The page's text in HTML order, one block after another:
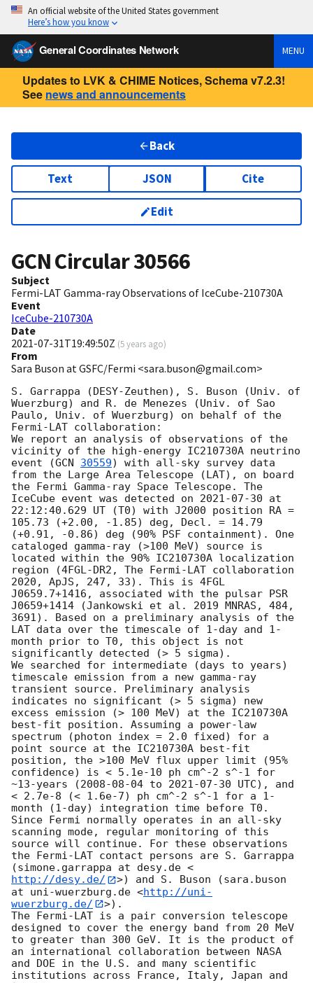
An official website of the United States government
Here’s how you know
General Coordinates Network MENU
Updates to LVK & CHIME Notices, Schema v7.2.3!
See news and announcements
Back
Text JSON Cite
Edit
GCN Circular30566
Subject
Fermi-LAT Gamma-ray Observations of IceCube-210730A
Event
IceCube-210730A
Date
2021-07-31T19:49:50Z (5 years ago)
From
Sara Buson at GSFC/Fermi <sara.buson@gmail.com>
S. Garrappa (DESY-Zeuthen), S. Buson (Univ. of
Wuerzburg) and R. de Menezes (Univ. of Sao
Paulo, Univ. of Wuerzburg) on behalf of the
Fermi-LAT collaboration:
We report an analysis of observations of the
vicinity of the high-energy IC210730A neutrino
event (GCN 30559) with all-sky survey data
from the Large Area Telescope (LAT), on board
the Fermi Gamma-ray Space Telescope. The
IceCube event was detected on 2021-07-30 at
22:12:40.629 UT (T0) with J2000 position RA =
105.73 (+2.00, -1.85) deg, Decl. = 14.79
(+0.91, -0.86) deg (90% PSF containment). One
cataloged gamma-ray (>100 MeV) source is
located within the 90% IC210730A localization
region (4FGL-DR2, The Fermi-LAT collaboration
2020, ApJS, 247, 33). This is 4FGL
J0659.7+1416, associated with the pulsar PSR
J0659+1414 (Jankowski et al. 2019 MNRAS, 484,
3691). Based on a preliminary analysis of the
LAT data over the timescale of 1-day and 1-
month prior to T0, this object is not
significantly detected (> 5 sigma).
We searched for intermediate (days to years)
timescale emission from a new gamma-ray
transient source. Preliminary analysis
indicates no significant (> 5 sigma) new
excess emission (> 100 MeV) at the IC210730A
best-fit position. Assuming a power-law
spectrum (photon index = 2.0 fixed) for a
point source at the IC210730A best-fit
position, the >100 MeV flux upper limit (95%
confidence) is < 5.1e-10 ph cm^-2 s^-1 for
~13-years (2008-08-04 to 2021-07-30 UTC), and
< 2.7e-8 (< 1.6e-7) ph cm^-2 s^-1 for a 1-
month (1-day) integration time before T0.
Since Fermi normally operates in an all-sky
scanning mode, regular monitoring of this
source will continue. For these observations
the Fermi-LAT contact persons are S. Garrappa
(simone.garrappa at desy.de <
http://desy.de/
>) and S. Buson (sara.buson
at uni-wuerzburg.de <http://uni-
wuerzburg.de/
>).
The Fermi-LAT is a pair conversion telescope
designed to cover the energy band from 20 MeV
to greater than 300 GeV. It is the product of
an international collaboration between NASA
and DOE in the U.S. and many scientific
institutions across France, Italy, Japan and